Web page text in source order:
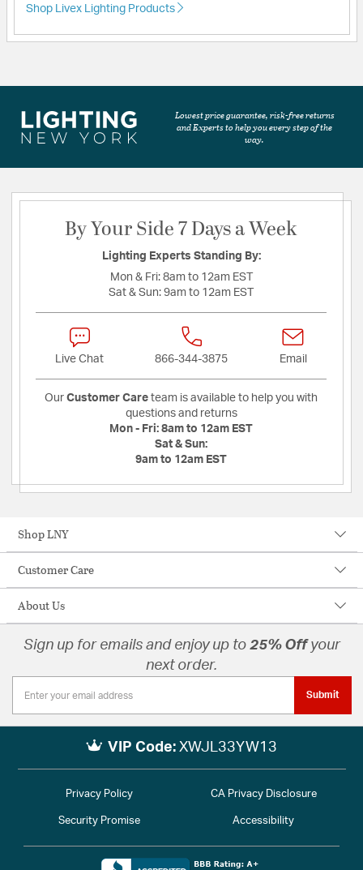
Shop Livex Lighting Products
Lowest price guarantee, risk-free returns
and Experts to help you every step of the
way.
By Your Side 7 Days a Week
Lighting Experts Standing By:
Mon & Fri: 8am to 12am EST
Sat & Sun: 9am to 12am EST
Live Chat 866-344-3875 Email
Our Customer Care team is available to help you with
questions and returns
Mon - Fri: 8am to 12am EST
Sat & Sun:
9am to 12am EST
Shop LNY
Customer Care
About Us
Sign up for emails and enjoy up to 25% Offyour
next order.
Submit
VIP Code: XWJL33YW13
Privacy Policy CA Privacy Disclosure
Security Promise Accessibility